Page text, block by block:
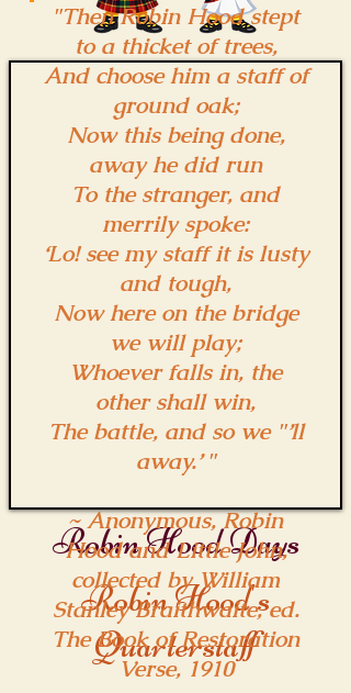
Robin Hood Days
Robin Hood's
Quarterstaff
"Then Robin Hood stept
to a thicket of trees,
And choose him a staff of
ground oak;
Now this being done,
away he did run
To the stranger, and
merrily spoke:
‘Lo! see my staff it is lusty
and tough,
Now here on the bridge
we will play;
Whoever falls in, the
other shall win,
The battle, and so we "’ll
away.’ "
~ Anonymous, Robin
Hood and Little John,
collected by William
Stanley Braithwaite, ed.
The Book of Restoration
Verse, 1910